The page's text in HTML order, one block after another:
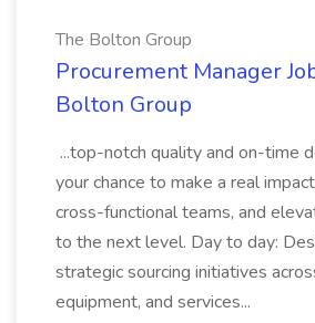
The Bolton Group
Procurement Manager
Bolton Group
...top-notch quality and on-time
your chance to make a real
cross-functional teams, and
to the next level. Day to day:
strategic sourcing initiatives
equipment, and services...